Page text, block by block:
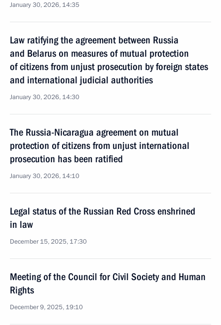
January 30, 2026, 14:35
Law ratifying the agreement between Russia
and Belarus on measures of mutual protection
of citizens from unjust prosecution by foreign states
and international judicial authorities
January 30, 2026, 14:30
The Russia-Nicaragua agreement on mutual
protection of citizens from unjust international
prosecution has been ratified
January 30, 2026, 14:10
Legal status of the Russian Red Cross enshrined
in law
December 15, 2025, 17:30
Meeting of the Council for Civil Society and Human
Rights
December 9, 2025, 19:10